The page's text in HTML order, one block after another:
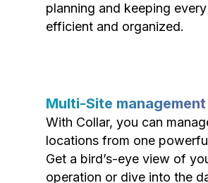
planning and keeping
efficient and organized.
Multi-Site management
With Collar, you can
locations from one
Get a bird’s-eye view of
operation or dive into the